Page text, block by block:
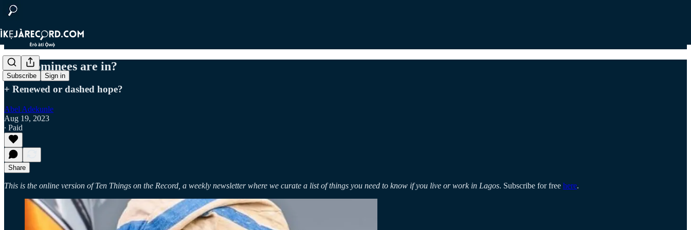
Subscribe Sign in
The nominees are in?
+ Renewed or dashed hope?
Abel Adekunle
Aug 19, 2023
∙ Paid
Share
This is the online version of Ten Things on the Record, a weekly newsletter where we curate a list of things you need to know if you live or work in Lagos. Subscribe for free here.